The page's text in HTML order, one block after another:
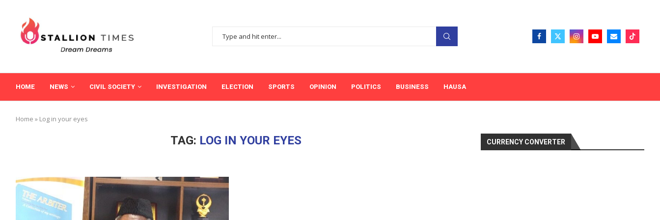
HOME NEWS CIVIL SOCIETY INVESTIGATION ELECTION SPORTS OPINION POLITICS BUSINESS HAUSA
Home » Log in your eyes
TAG: LOG IN YOUR EYES CURRENCY CONVERTER